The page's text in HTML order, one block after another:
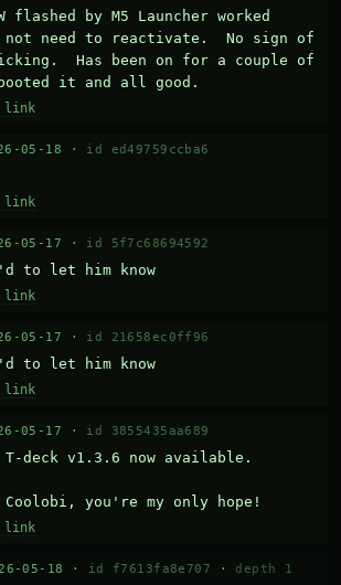
flashed by M5 Launcher worked
need to reactivate.  No sign of
Has been on for a couple of
it and all good.
link
05-18 · id ed49759ccba6
link
05-17 · id 5f7c68694592
to let him know
link
05-17 · id 21658ec0ff96
to let him know
link
05-17 · id 3855435aa689
T-deck v1.3.6 now available.
Coolobi, you're my only hope!
link
05-18 · id f7613fa8e707 · depth 1